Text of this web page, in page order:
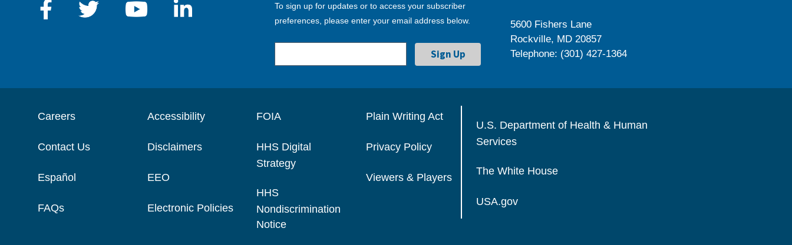
To sign up for updates or to access your subscriber
preferences, please enter your email address below.
5600 Fishers Lane
Rockville, MD 20857
Telephone: (301) 427-1364
Careers
Contact Us
Español
FAQs
Accessibility
Disclaimers
EEO
Electronic Policies
FOIA
HHS Digital
Strategy
HHS
Nondiscrimination
Notice
Plain Writing Act
Privacy Policy
Viewers & Players
U.S. Department of Health & Human
Services
The White House
USA.gov